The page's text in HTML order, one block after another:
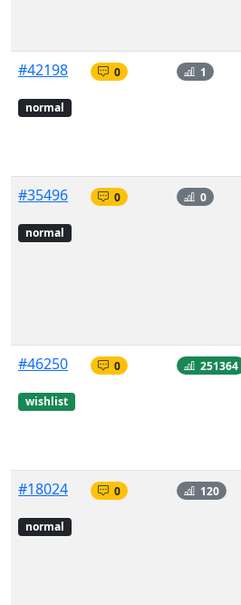
#42198
normal
0 1
#35496
normal
0 0
#46250
wishlist
0 251364
#18024
normal
0 120